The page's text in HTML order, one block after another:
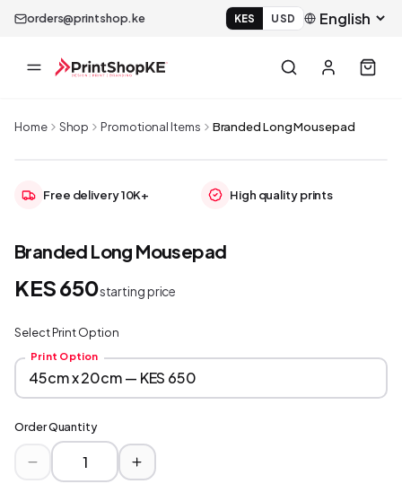
orders@printshop.ke KES USD
Home Shop Promotional Items Branded Long Mousepad
Free delivery 10K+ High quality prints
Branded Long Mousepad
KES 650starting price
Select Print Option
Print Option
Order Quantity